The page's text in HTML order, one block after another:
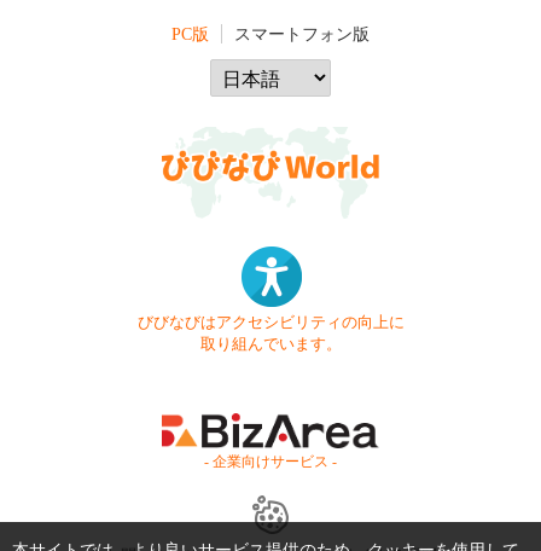
PC版 スマートフォン版
びびなびはアクセシビリティの向上に
取り組んでいます。
- 企業向けサービス -